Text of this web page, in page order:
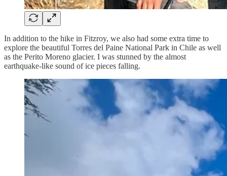
In addition to the hike in Fitzroy, we also had some extra time to
explore the beautiful Torres del Paine National Park in Chile as well
as the Perito Moreno glacier. I was stunned by the almost
earthquake-like sound of ice pieces falling.